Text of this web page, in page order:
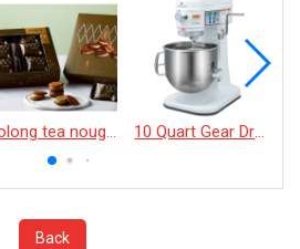
oolong tea nougat cracker 10 Quart Gear Driven Desktop Mixer
Back